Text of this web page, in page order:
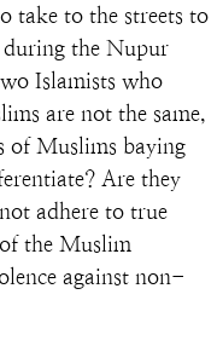
take to the streets to
during the Nupur
Islamists who
are not the same,
of Muslims baying
Are they
adhere to true
the Muslim
against non-